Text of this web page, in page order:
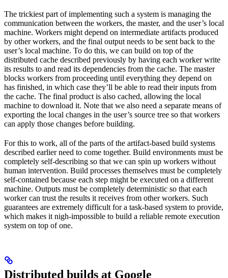
The trickiest part of implementing such a system is managing the
communication between the workers, the master, and the user’s local
machine. Workers might depend on intermediate artifacts produced
by other workers, and the final output needs to be sent back to the
user’s local machine. To do this, we can build on top of the
distributed cache described previously by having each worker write
its results to and read its dependencies from the cache. The master
blocks workers from proceeding until everything they depend on
has finished, in which case they’ll be able to read their inputs from
the cache. The final product is also cached, allowing the local
machine to download it. Note that we also need a separate means of
exporting the local changes in the user’s source tree so that workers
can apply those changes before building.
For this to work, all of the parts of the artifact-based build systems
described earlier need to come together. Build environments must be
completely self-describing so that we can spin up workers without
human intervention. Build processes themselves must be completely
self-contained because each step might be executed on a different
machine. Outputs must be completely deterministic so that each
worker can trust the results it receives from other workers. Such
guarantees are extremely difficult for a task-based system to provide,
which makes it nigh-impossible to build a reliable remote execution
system on top of one.
Distributed builds at Google